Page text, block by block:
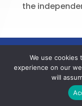
Contact us now
and to
the
reserved.
We use
experience on our
will